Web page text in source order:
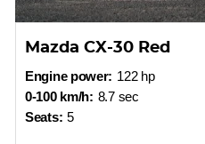
Mazda CX-30 Red
Engine power: 122 hp
0-100 km/h: 8.7 sec
Seats: 5